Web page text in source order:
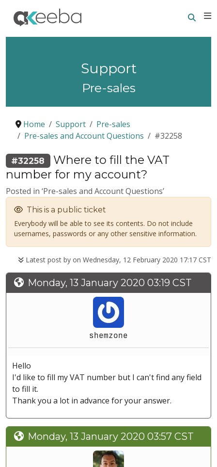
Support
Pre-sales
Home Support
Pre-sales
Pre-sales and Account Questions
#32258
#32258
Where to fill the VAT
number for my account?
Posted in ‘Pre-sales and Account Questions’
This is a public ticket
Everybody will be able to see its contents. Do not include
usernames, passwords or any other sensitive information.
Latest post by on Wednesday, 12 February 2020 17:17 CST
Monday, 13 January 2020 03:19 CST
shemzone
Hello
I'd like to fill my VAT number but I can't find any field
to fill it.
Thank you a lot in advance for your answer.
Monday, 13 January 2020 03:57 CST